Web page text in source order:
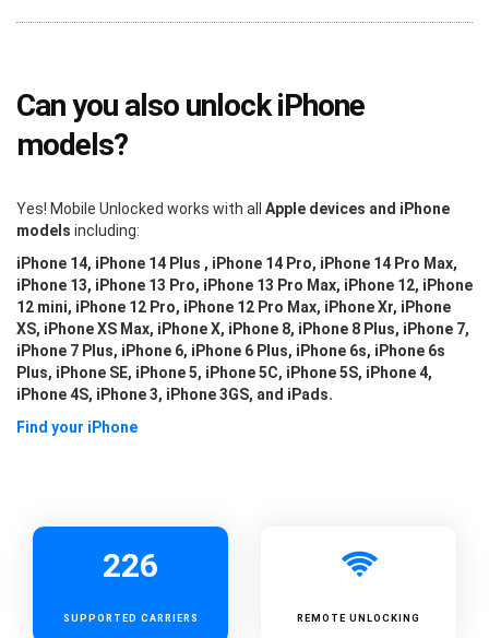
Can you also unlock iPhone
models?
Yes! Mobile Unlocked works with all Apple devices and iPhone
models including:
iPhone 14, iPhone 14 Plus , iPhone 14 Pro, iPhone 14 Pro Max,
iPhone 13, iPhone 13 Pro, iPhone 13 Pro Max, iPhone 12, iPhone
12 mini, iPhone 12 Pro, iPhone 12 Pro Max, iPhone Xr, iPhone
XS, iPhone XS Max, iPhone X, iPhone 8, iPhone 8 Plus, iPhone 7,
iPhone 7 Plus, iPhone 6, iPhone 6 Plus, iPhone 6s, iPhone 6s
Plus, iPhone SE, iPhone 5, iPhone 5C, iPhone 5S, iPhone 4,
iPhone 4S, iPhone 3, iPhone 3GS, and iPads.
Find your iPhone
226
SUPPORTED CARRIERS REMOTE UNLOCKING